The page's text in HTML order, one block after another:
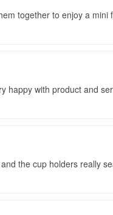
together to enjoy a mini
happy with product and
the cup holders really